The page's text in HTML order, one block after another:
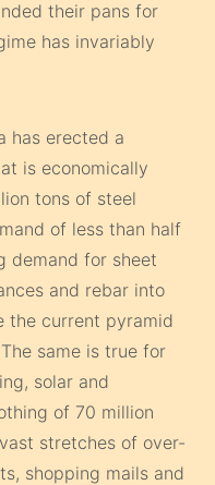
their pans for
has invariably
has erected a
is economically
tons of steel
of less than half
demand for sheet
and rebar into
the current pyramid
same is true for
solar and
of 70 million
stretches of over-
shopping mails and